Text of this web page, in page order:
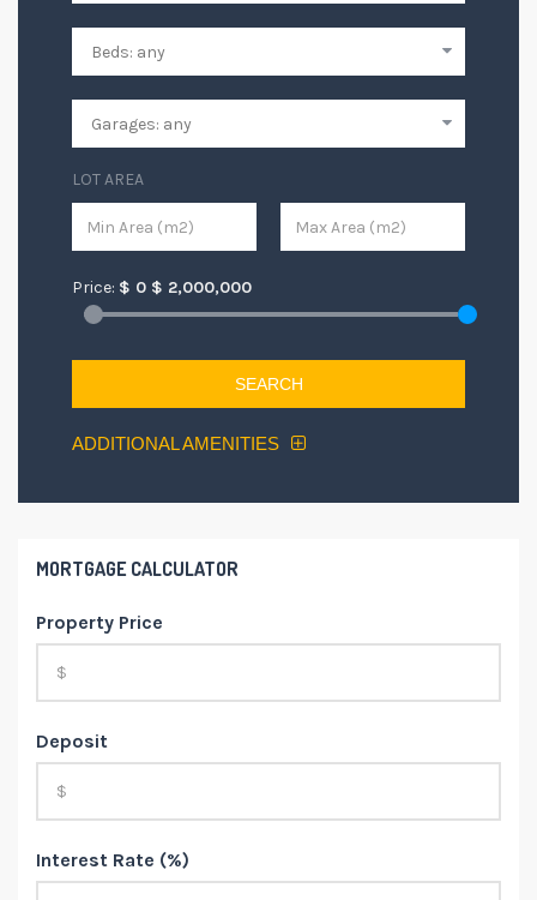
LOT AREA
Price: $ 0 $ 2,000,000
SEARCH
ADDITIONAL AMENITIES
MORTGAGE CALCULATOR
Property Price
Deposit
Interest Rate (%)